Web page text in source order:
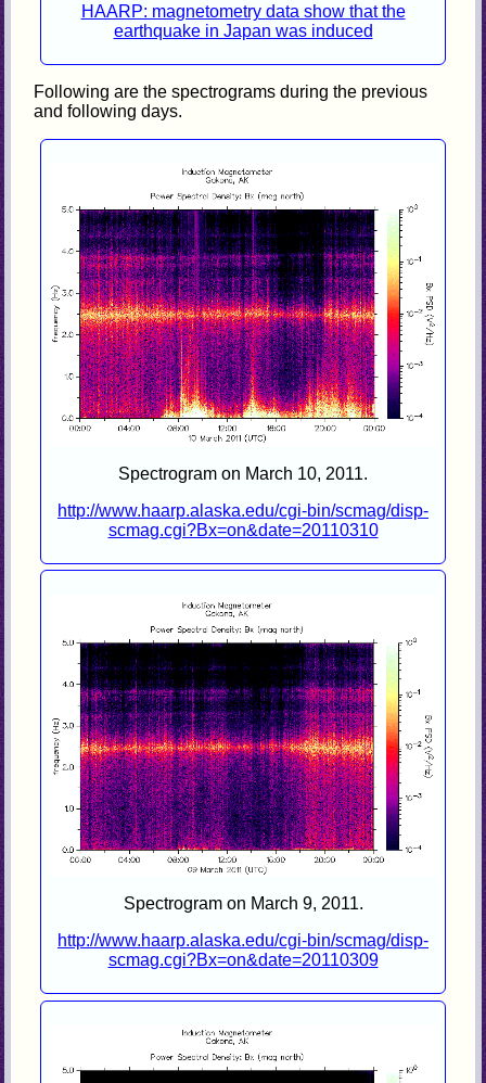
HAARP: magnetometry data show that the
earthquake in Japan was induced
Following are the spectrograms during the previous
and following days.
Spectrogram on March 10, 2011.
http://www.haarp.alaska.edu/cgi-bin/scmag/disp-
scmag.cgi?Bx=on&date=20110310
Spectrogram on March 9, 2011.
http://www.haarp.alaska.edu/cgi-bin/scmag/disp-
scmag.cgi?Bx=on&date=20110309